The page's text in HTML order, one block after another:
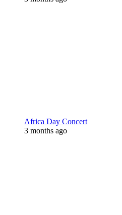
Africa Day Concert
3 months ago